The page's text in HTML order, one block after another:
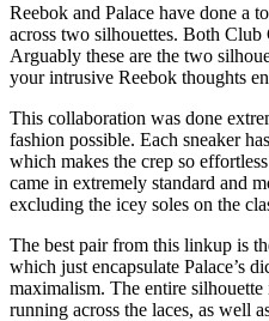
Reebok and Palace have done a
across two silhouettes. Both
Arguably these are the two
your intrusive Reebok thoughts
This collaboration was done
fashion possible. Each sneaker
which makes the crep so
came in extremely standard and
excluding the icey soles on the
The best pair from this linkup is
which just encapsulate Palace’s
maximalism. The entire
running across the laces, as well